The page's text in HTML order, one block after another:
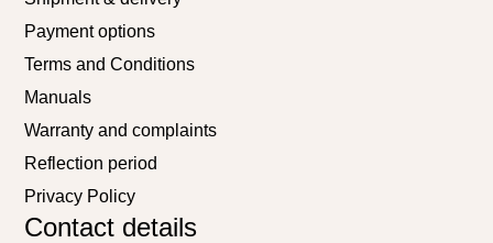
Payment options
Terms and Conditions
Manuals
Warranty and complaints
Reflection period
Privacy Policy
Contact details